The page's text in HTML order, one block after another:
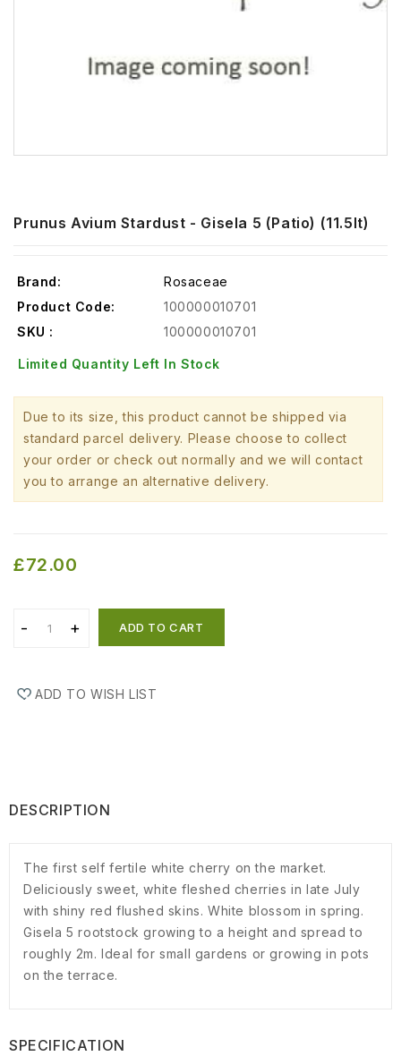
Prunus Avium Stardust - Gisela 5 (Patio) (11.5lt)
Brand:
Rosaceae
Product Code:
100000010701
SKU :
100000010701
Limited Quantity Left In Stock
Due to its size, this product cannot be shipped via
standard parcel delivery. Please choose to collect
your order or check out normally and we will contact
you to arrange an alternative delivery.
£72.00
ADD TO CART
ADD TO WISH LIST
DESCRIPTION
The first self fertile white cherry on the market.
Deliciously sweet, white fleshed cherries in late July
with shiny red flushed skins. White blossom in spring.
Gisela 5 rootstock growing to a height and spread to
roughly 2m. Ideal for small gardens or growing in pots
on the terrace.
SPECIFICATION